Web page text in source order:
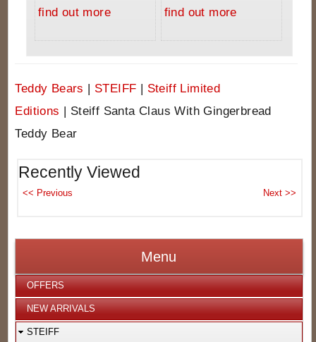
find out more find out more
Teddy Bears | STEIFF | Steiff Limited
Editions | Steiff Santa Claus With Gingerbread
Teddy Bear
Recently Viewed
Menu
OFFERS
NEW ARRIVALS
STEIFF